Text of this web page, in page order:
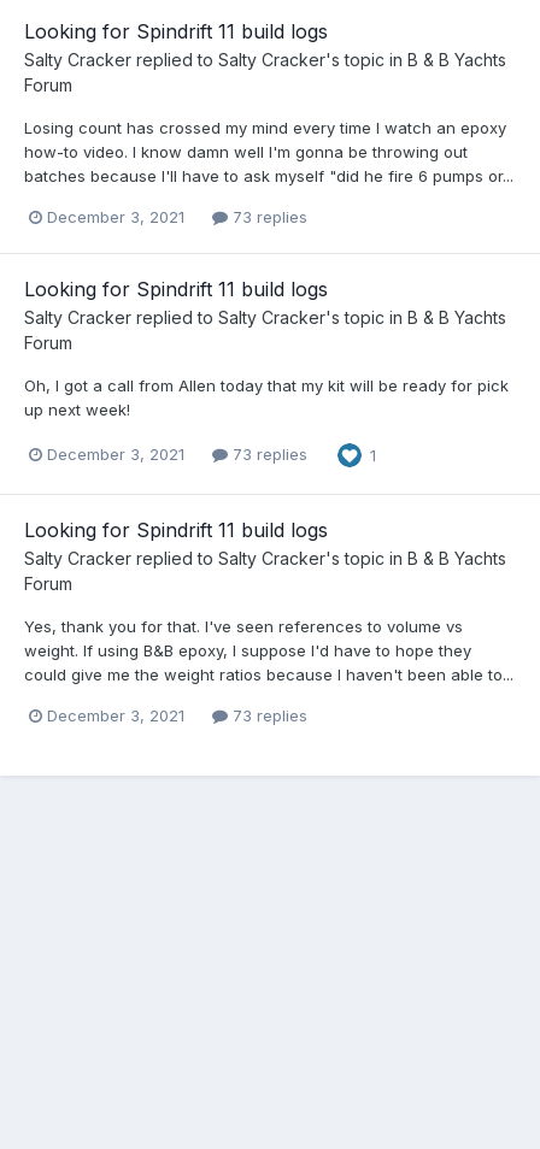
Looking for Spindrift 11 build logs
Salty Cracker replied to Salty Cracker's topic in B & B Yachts
Forum
Losing count has crossed my mind every time I watch an epoxy
how-to video. I know damn well I'm gonna be throwing out
batches because I'll have to ask myself "did he fire 6 pumps or...
December 3, 2021 73 replies
Looking for Spindrift 11 build logs
Salty Cracker replied to Salty Cracker's topic in B & B Yachts
Forum
Oh, I got a call from Allen today that my kit will be ready for pick
up next week!
December 3, 2021 73 replies 1
Looking for Spindrift 11 build logs
Salty Cracker replied to Salty Cracker's topic in B & B Yachts
Forum
Yes, thank you for that. I've seen references to volume vs
weight. If using B&B epoxy, I suppose I'd have to hope they
could give me the weight ratios because I haven't been able to...
December 3, 2021 73 replies